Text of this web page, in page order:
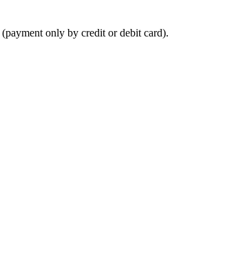
only by credit or debit card).